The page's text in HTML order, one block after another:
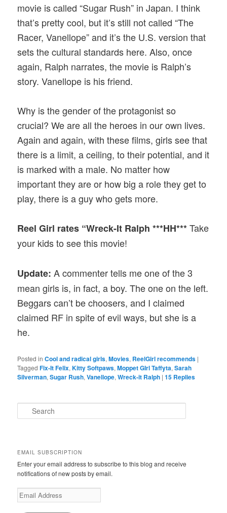
movie is called “Sugar Rush” in Japan. I think
that’s pretty cool, but it’s still not called “The
Racer, Vanellope” and it’s the U.S. version that
sets the cultural standards here. Also, once
again, Ralph narrates, the movie is Ralph’s
story. Vanellope is his friend.
Why is the gender of the protagonist so
crucial? We are all the heroes in our own lives.
Again and again, with these films, girls see that
there is a limit, a ceiling, to their potential, and it
is marked with a male. No matter how
important they are or how big a role they get to
play, there is a guy who gets more.
Reel Girl rates “Wreck-It Ralph ***HH***Take
your kids to see this movie!
Update: A commenter tells me one of the 3
mean girls is, in fact, a boy. The one on the left.
Beggars can’t be choosers, and I claimed
claimed RF in spite of evil ways, but she is a
he.
Posted in Cool and radical girls,Movies, ReelGirl recommends |
Tagged Fix-It Felix,Kitty Softpaws,Moppet GIrl Taffyta,Sarah
Silverman,Sugar Rush,Vanellope,Wreck-it Ralph |15 Replies
e
h
EMAIL SUBSCRIPTION
Enter your email address to subscribe to this blog and receive
notifications of new posts by email.
E
m